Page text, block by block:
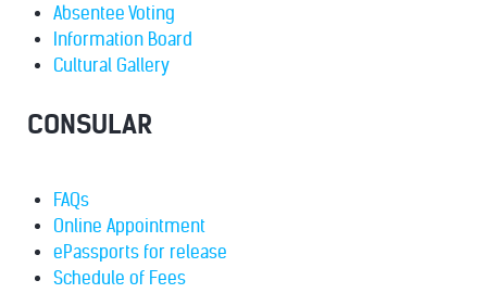
Absentee Voting
Information Board
Cultural Gallery
CONSULAR
FAQs
Online Appointment
ePassports for release
Schedule of Fees